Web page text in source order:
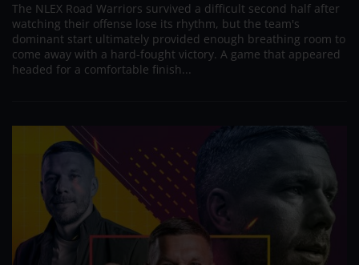
The NLEX Road Warriors survived a difficult second half after
watching their offense lose its rhythm, but the team's
dominant start ultimately provided enough breathing room to
come away with a hard-fought victory. A game that appeared
headed for a comfortable finish...